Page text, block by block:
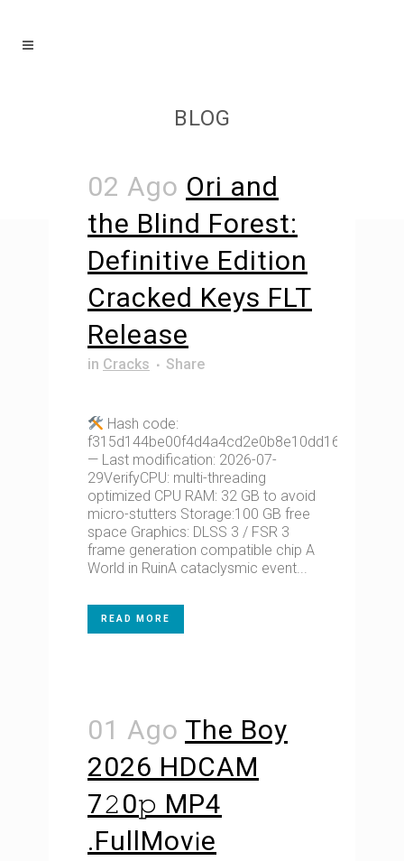
BLOG
02 Ago Ori and
the Blind Forest:
Definitive Edition
Cracked Keys FLT
Release
in Cracks Share
Hash code:
f315d144be00f4d4a4cd2e0b8e10dd16
— Last modification: 2026-07-
29VerifyCPU: multi-threading
optimized CPU RAM: 32 GB to avoid
micro-stutters Storage:100 GB free
space Graphics: DLSS 3 / FSR 3
frame generation compatible chip A
World in RuinA cataclysmic event...
READ MORE
01 Ago The Boy
2026 HDCAM
7𝟸0𝚙 MP4
.FullMov𝗂e